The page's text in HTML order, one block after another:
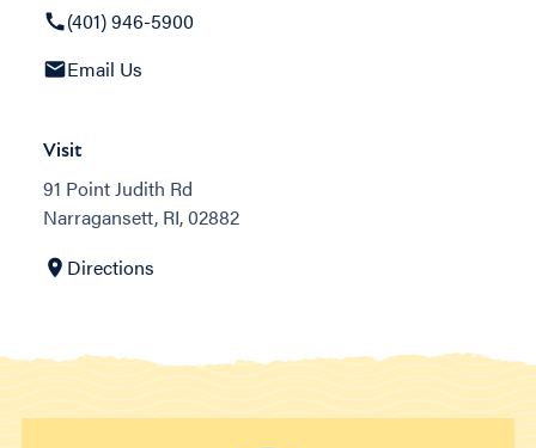
(401) 946-5900
Email Us
Visit
91 Point Judith Rd
Narragansett, RI, 02882
Directions